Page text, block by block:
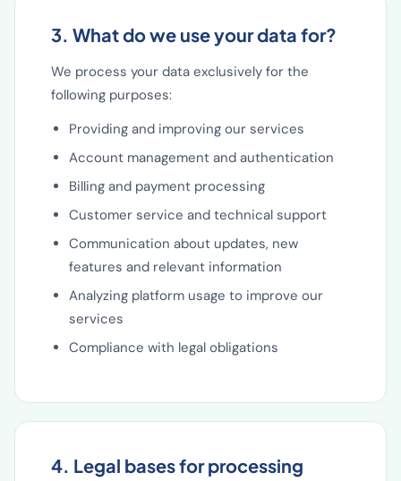
3. What do we use your data for?
We process your data exclusively for the
following purposes:
Providing and improving our services
Account management and authentication
Billing and payment processing
Customer service and technical support
Communication about updates, new
features and relevant information
Analyzing platform usage to improve our
services
Compliance with legal obligations
4. Legal bases for processing